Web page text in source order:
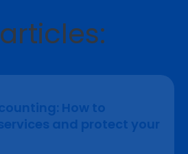
articles:
How to
and protect your